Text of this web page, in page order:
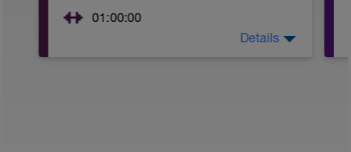
01:00:00
Details